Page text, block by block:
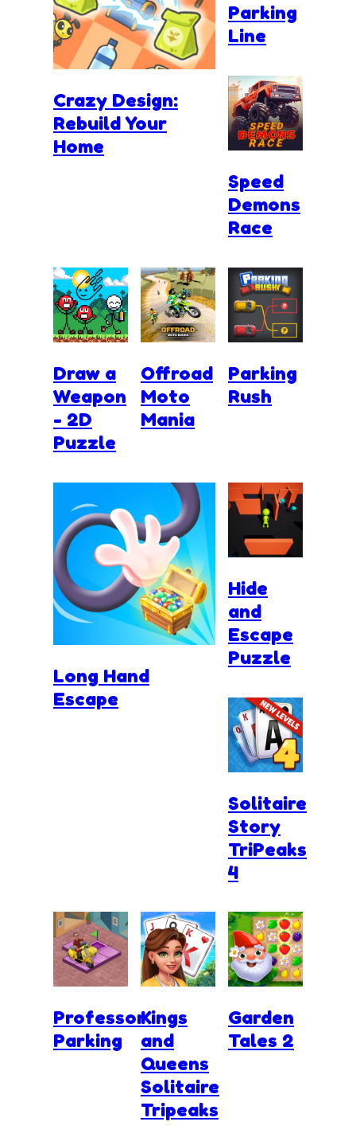
Crazy Design:
Rebuild Your
Home
Parking
Line
Speed
Demons
Race
Draw a
Weapon
- 2D
Puzzle
Offroad
Moto
Mania
Parking
Rush
Long Hand
Escape
Hide
and
Escape
Puzzle
Solitaire
Story
TriPeaks
4
Professor
Parking
Kings
and
Queens
Solitaire
Tripeaks
Garden
Tales 2